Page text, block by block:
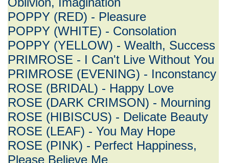
POPPY (RED) - Pleasure
POPPY (WHITE) - Consolation
POPPY (YELLOW) - Wealth, Success
PRIMROSE - I Can't Live Without You
PRIMROSE (EVENING) - Inconstancy
ROSE (BRIDAL) - Happy Love
ROSE (DARK CRIMSON) - Mourning
ROSE (HIBISCUS) - Delicate Beauty
ROSE (LEAF) - You May Hope
ROSE (PINK) - Perfect Happiness,
Please Believe Me